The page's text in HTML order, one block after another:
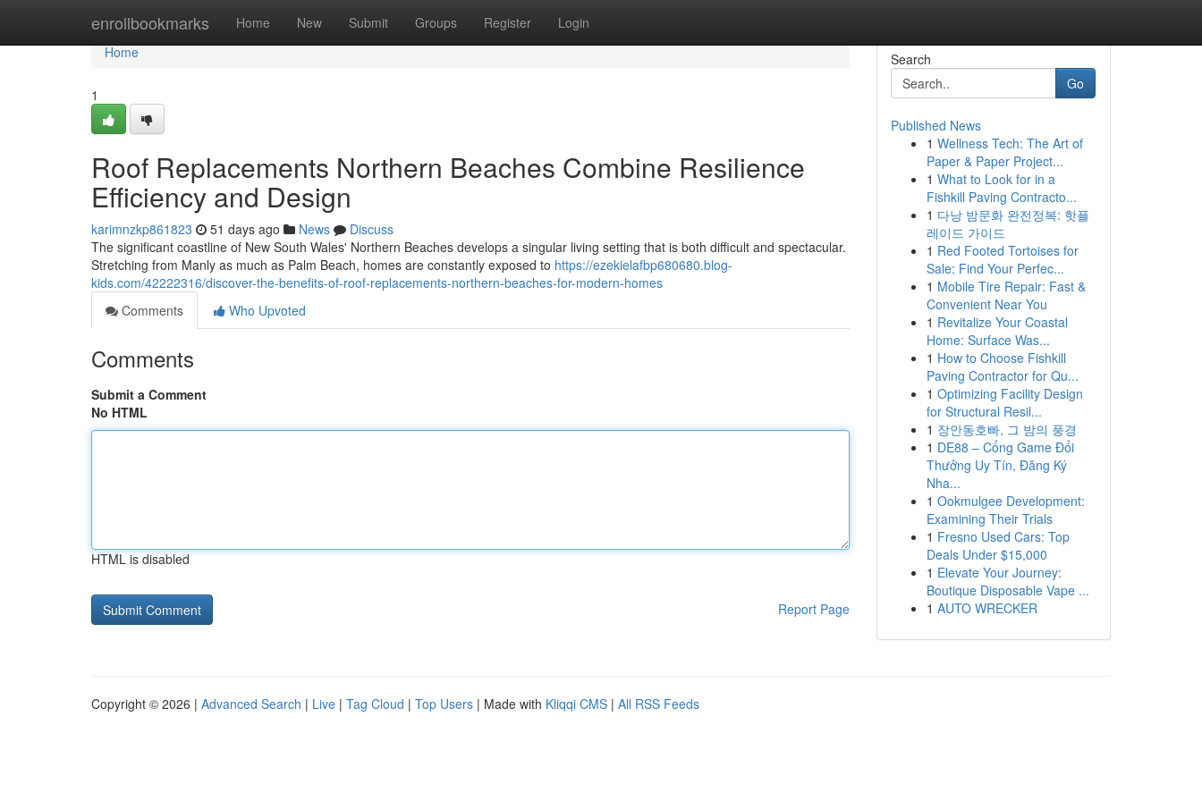
enrollbookmarks Home New Submit Groups Register Login
Home
Home
1
Roof Replacements Northern Beaches Combine Resilience
Efficiency and Design
karimnzkp861823 51 days ago News
Discuss
The significant coastline of New South Wales' Northern Beaches develops a singular living setting that is both difficult and spectacular.
Stretching from Manly as much as Palm Beach, homes are constantly exposed to https://ezekielafbp680680.blog-
kids.com/42222316/discover-the-benefits-of-roof-replacements-northern-beaches-for-modern-homes
Comments
Who Upvoted
Comments
Submit a Comment
No HTML
HTML is disabled
Report Page
Search
Go
Published News
1 Wellness Tech: The Art of
Paper & Paper Project...
1 What to Look for in a
Fishkill Paving Contracto...
1 다낭 밤문화 완전정복: 핫플
레이드 가이드
1 Red Footed Tortoises for
Sale: Find Your Perfec...
1 Mobile Tire Repair: Fast &
Convenient Near You
1 Revitalize Your Coastal
Home: Surface Was...
1 How to Choose Fishkill
Paving Contractor for Qu...
1 Optimizing Facility Design
for Structural Resil...
1 장안동호빠, 그 밤의 풍경
1 DE88 – Cổng Game Đổi
Thưởng Uy Tín, Đăng Ký
Nha...
1 Ookmulgee Development:
Examining Their Trials
1 Fresno Used Cars: Top
Deals Under $15,000
1 Elevate Your Journey:
Boutique Disposable Vape ...
1 AUTO WRECKER
Copyright © 2026 | Advanced Search | Live | Tag Cloud | Top Users | Made with Kliqqi CMS | All RSS Feeds